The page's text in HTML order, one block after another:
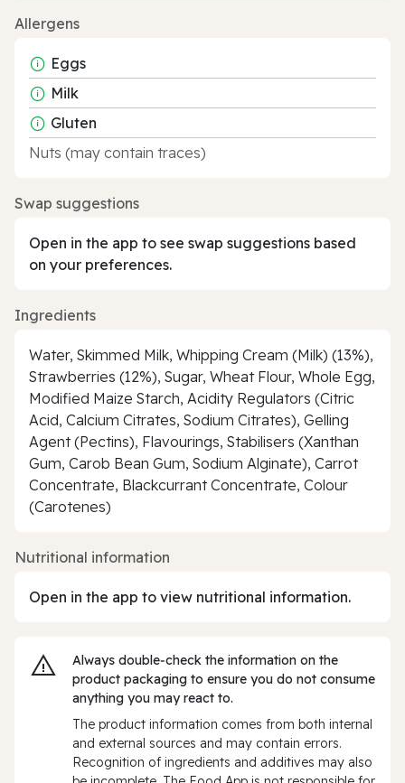
Allergens
Eggs
Milk
Gluten
Nuts (may contain traces)
Swap suggestions
Open in the app to see swap suggestions based
on your preferences.
Ingredients
Water, Skimmed Milk, Whipping Cream (Milk) (13%),
Strawberries (12%), Sugar, Wheat Flour, Whole Egg,
Modified Maize Starch, Acidity Regulators (Citric
Acid, Calcium Citrates, Sodium Citrates), Gelling
Agent (Pectins), Flavourings, Stabilisers (Xanthan
Gum, Carob Bean Gum, Sodium Alginate), Carrot
Concentrate, Blackcurrant Concentrate, Colour
(Carotenes)
Nutritional information
Open in the app to view nutritional information.
Always double‑check the information on the
product packaging to ensure you do not consume
anything you may react to.
The product information comes from both internal
and external sources and may contain errors.
Recognition of ingredients and additives may also